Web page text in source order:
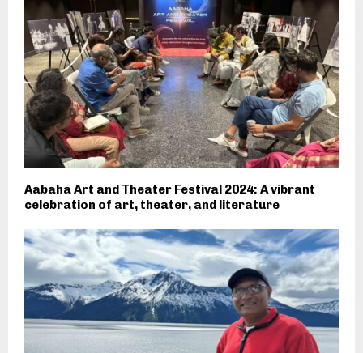
Aabaha Art and Theater Festival 2024: A vibrant
celebration of art, theater, and literature